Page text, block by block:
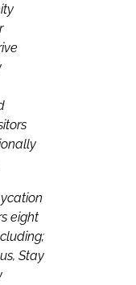
eight
Stay